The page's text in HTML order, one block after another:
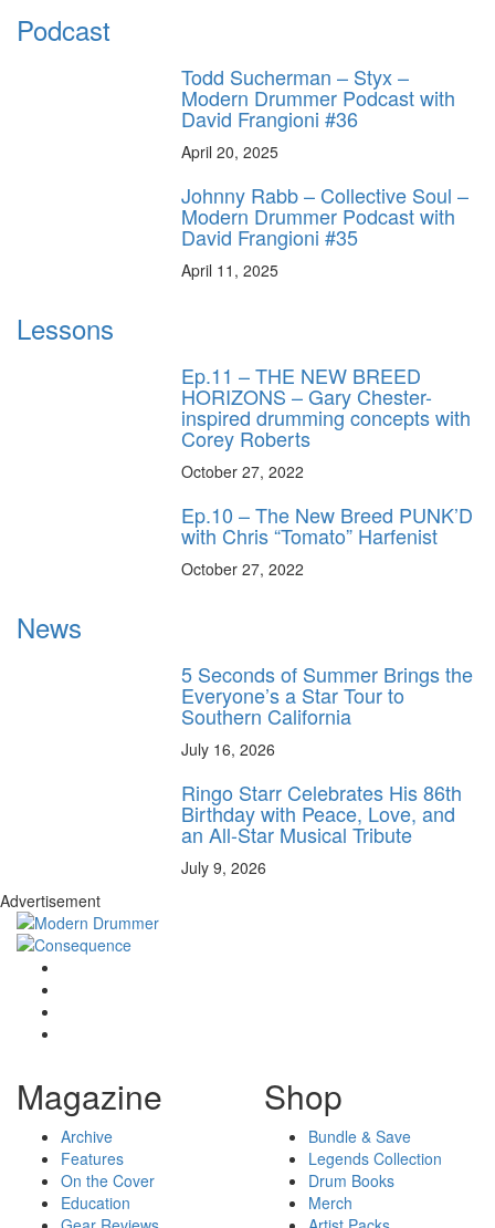
Podcast
Todd Sucherman – Styx –
Modern Drummer Podcast with
David Frangioni #36
April 20, 2025
Johnny Rabb – Collective Soul –
Modern Drummer Podcast with
David Frangioni #35
April 11, 2025
Lessons
Ep.11 – THE NEW BREED
HORIZONS – Gary Chester-
inspired drumming concepts with
Corey Roberts
October 27, 2022
Ep.10 – The New Breed PUNK’D
with Chris “Tomato” Harfenist
October 27, 2022
News
5 Seconds of Summer Brings the
Everyone’s a Star Tour to
Southern California
July 16, 2026
Ringo Starr Celebrates His 86th
Birthday with Peace, Love, and
an All-Star Musical Tribute
July 9, 2026
Advertisement
Magazine
Archive
Features
On the Cover
Education
Shop
Bundle & Save
Legends Collection
Drum Books
Merch